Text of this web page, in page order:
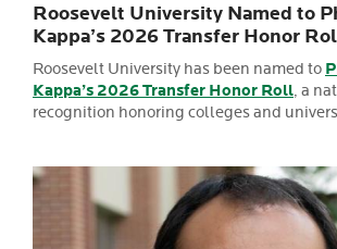
Roosevelt University Named to
Kappa’s 2026 Transfer Honor
Roosevelt University has been named to
Kappa’s 2026 Transfer Honor Roll, a
recognition honoring colleges and